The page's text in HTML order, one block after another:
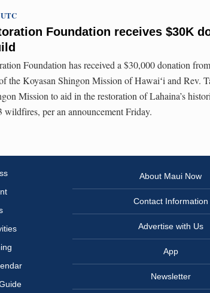
Foundation receives $30K
UTC
Foundation has received a $30,000 donation
the Koyasan Shingon Mission of Hawaiʻi and Rev.
Mission to aid in the restoration of Lahaina’s
per an announcement Friday.
About Maui Now
Contact Information
Advertise with Us
App
Newsletter